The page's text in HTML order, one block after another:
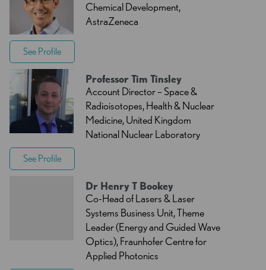
Chemical Development,
AstraZeneca
See Profile
Professor Tim Tinsley
Account Director – Space &
Radioisotopes, Health & Nuclear
Medicine, United Kingdom
National Nuclear Laboratory
See Profile
Dr Henry T Bookey
Co-Head of Lasers & Laser
Systems Business Unit, Theme
Leader (Energy and Guided Wave
Optics), Fraunhofer Centre for
Applied Photonics